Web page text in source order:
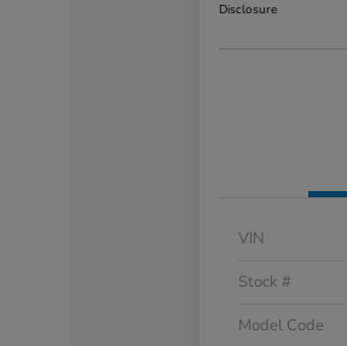
Disclosure
VIN
Stock #
Model Code